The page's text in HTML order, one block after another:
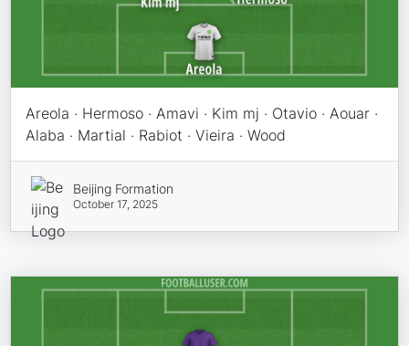
Areola · Hermoso · Amavi · Kim mj · Otavio · Aouar ·
Alaba · Martial · Rabiot · Vieira · Wood
Beijing Formation
October 17, 2025